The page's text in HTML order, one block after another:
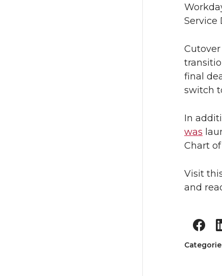
Service
final
switch
In
was
Chart
Visit
and